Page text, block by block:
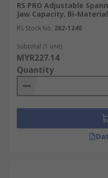
RS PRO Adjustable
Jaw Capacity, Bi-
RS Stock No. 282-1240
Subtotal (1 unit)
MYR227.14
Quantity